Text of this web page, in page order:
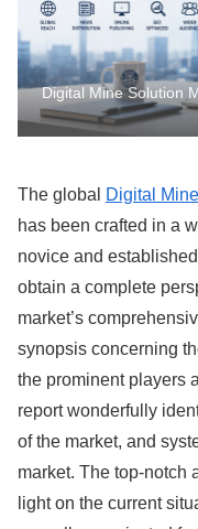
Digital Mine Solution
The global Digital
has been crafted in a
novice and
obtain a complete
market’s
synopsis concerning
the prominent players
report wonderfully
of the market, and
market. The top-notch
light on the current